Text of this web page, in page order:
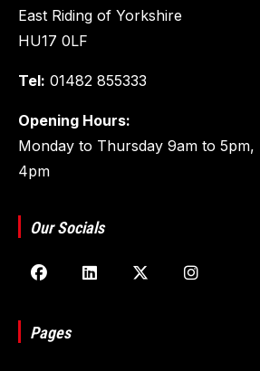
East Riding of Yorkshire
HU17 0LF
Tel: 01482 855333
Opening Hours:
Monday to Thursday 9am to 5pm,
4pm
Our Socials
Pages